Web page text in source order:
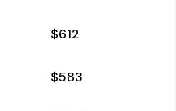
$612
$583